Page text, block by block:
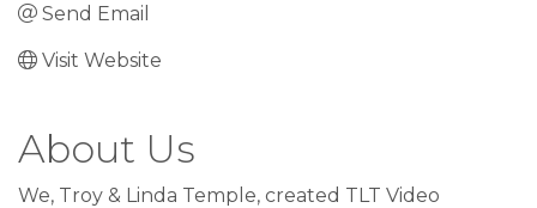
Send Email
Visit Website
About Us
We, Troy & Linda Temple, created TLT Video